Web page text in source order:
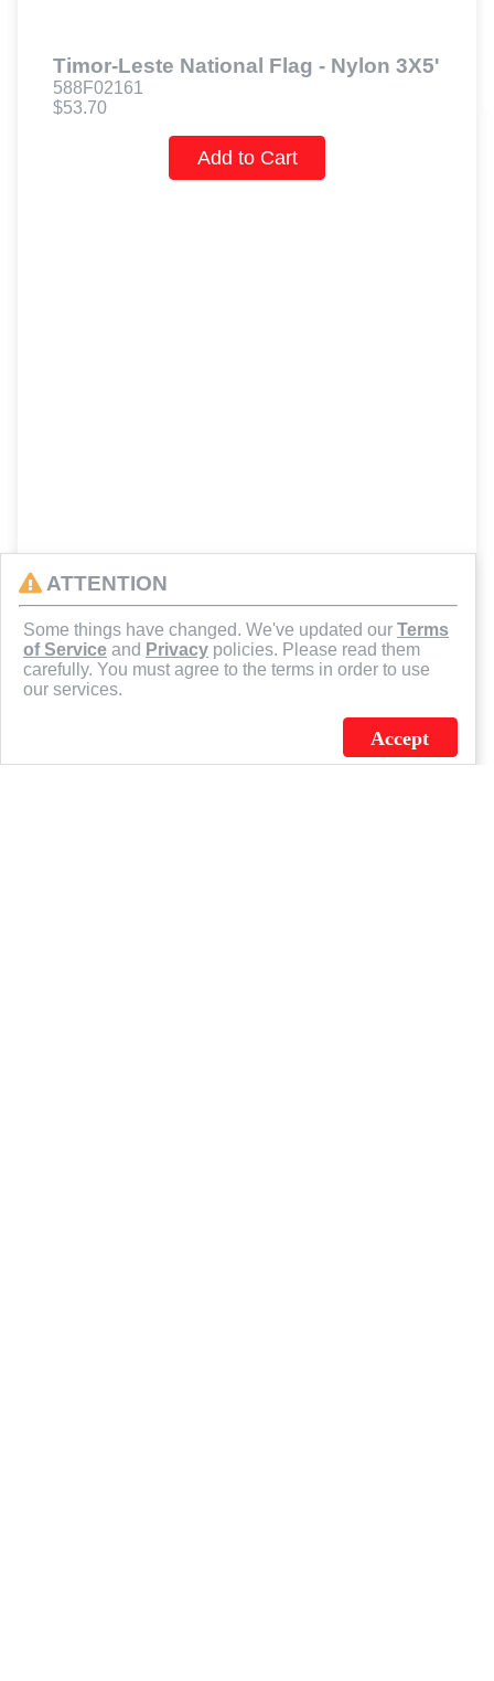
Timor-Leste National Flag - Nylon 3X5'
588F02161
$53.70
Add to Cart
ATTENTION
Some things have changed. We've updated our Terms
of Service and Privacy policies. Please read them
carefully. You must agree to the terms in order to use
our services.
Accept